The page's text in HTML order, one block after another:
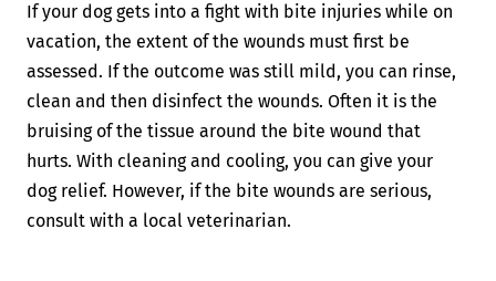
If your dog gets into a fight with bite injuries while on
vacation, the extent of the wounds must first be
assessed. If the outcome was still mild, you can rinse,
clean and then disinfect the wounds. Often it is the
bruising of the tissue around the bite wound that
hurts. With cleaning and cooling, you can give your
dog relief. However, if the bite wounds are serious,
consult with a local veterinarian.